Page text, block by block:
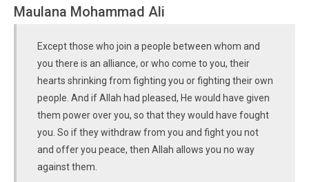
Maulana Mohammad Ali
Except those who join a people between whom and
you there is an alliance, or who come to you, their
hearts shrinking from fighting you or fighting their own
people. And if Allah had pleased, He would have given
them power over you, so that they would have fought
you. So if they withdraw from you and fight you not
and offer you peace, then Allah allows you no way
against them.